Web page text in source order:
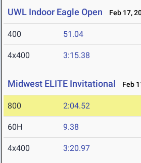
UWL Indoor Eagle Open Feb 17,
400 51.04
4x400 3:15.38
Midwest ELITE Invitational Feb
800 2:04.52
60H 9.38
4x400 3:20.97